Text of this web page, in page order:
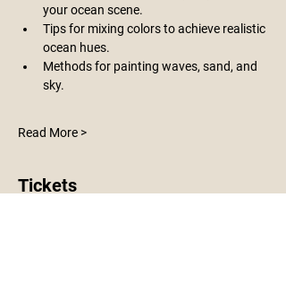
your ocean scene.
Tips for mixing colors to achieve realistic
ocean hues.
Methods for painting waves, sand, and
sky.
Read More >
Tickets